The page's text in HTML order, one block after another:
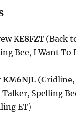
KE8FZT (Back
Bee, I Want To
KM6NJL (Gridline,
Spelling
ET)